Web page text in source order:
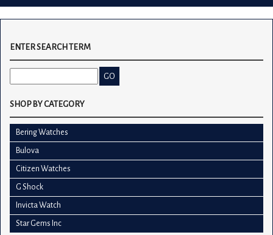
ENTER SEARCH TERM
SHOP BY CATEGORY
Bering Watches
Bulova
Citizen Watches
G Shock
Invicta Watch
Star Gems Inc